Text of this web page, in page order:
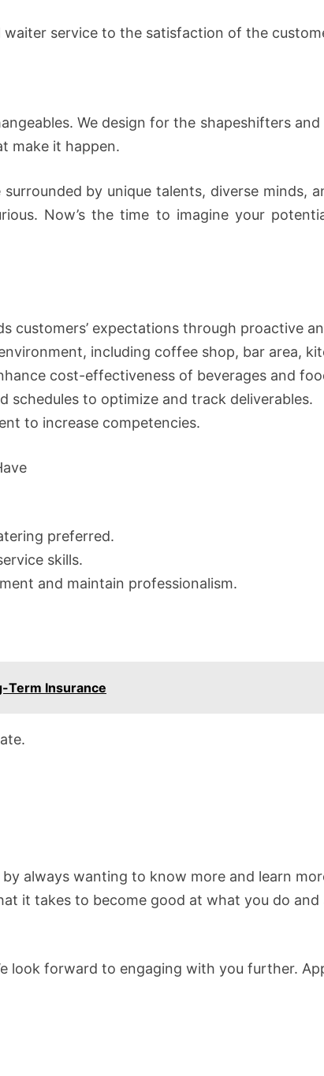
service to the satisfaction of the
We design for the shapeshifters
make it happen.
by unique talents, diverse minds,
Now’s the time to imagine your
customers’ expectations through proactive
including coffee shop, bar area,
cost-effectiveness of beverages and
schedules to optimize and track deliverables.
to increase competencies.
preferred.
skills.
and maintain professionalism.
Term Insurance
always wanting to know more and learn
it takes to become good at what you do
look forward to engaging with you further.